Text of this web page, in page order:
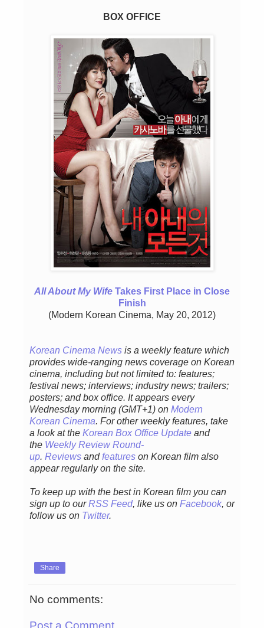
BOX OFFICE
All About My Wife Takes First Place in Close
Finish
(Modern Korean Cinema, May 20, 2012)
Korean Cinema News is a weekly feature which
provides wide-ranging news coverage on Korean
cinema, including but not limited to: features;
festival news; interviews; industry news; trailers;
posters; and box office. It appears every
Wednesday morning (GMT+1) on Modern
Korean Cinema. For other weekly features, take
a look at the Korean Box Office Update and
the Weekly Review Round-
up. Reviews andfeatures on Korean film also
appear regularly on the site.
To keep up with the best in Korean film you can
sign up to ourRSS Feed, like us on Facebook, or
follow us on Twitter.
Share
No comments:
Post a Comment